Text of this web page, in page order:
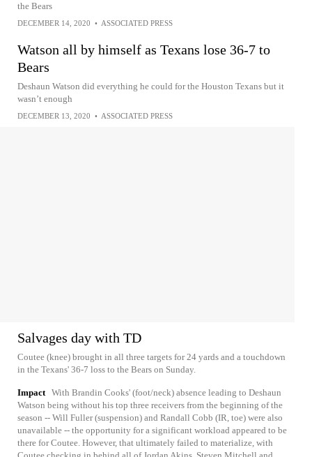
the Bears
DECEMBER 14, 2020 • ASSOCIATED PRESS
Watson all by himself as Texans lose 36-7 to
Bears
Deshaun Watson did everything he could for the Houston Texans but it
wasn’t enough
DECEMBER 13, 2020 • ASSOCIATED PRESS
Salvages day with TD
Coutee (knee) brought in all three targets for 24 yards and a touchdown
in the Texans' 36-7 loss to the Bears on Sunday.
Impact With Brandin Cooks' (foot/neck) absence leading to Deshaun
Watson being without his top three receivers from the beginning of the
season -- Will Fuller (suspension) and Randall Cobb (IR, toe) were also
unavailable -- the opportunity for a significant workload appeared to be
there for Coutee. However, that ultimately failed to materialize, with